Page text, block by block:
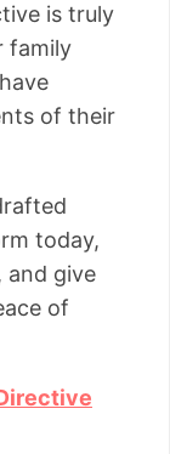
is truly
family
of their
today,
and give
of